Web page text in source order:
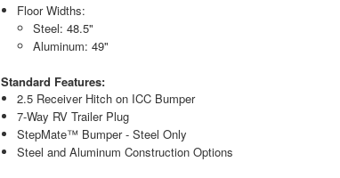
Floor Widths:
Steel: 48.5"
Aluminum: 49"
Standard Features:
2.5 Receiver Hitch on ICC Bumper
7-Way RV Trailer Plug
StepMate™ Bumper - Steel Only
Steel and Aluminum Construction Options